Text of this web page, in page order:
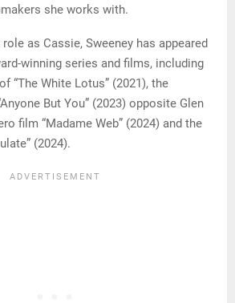
she works with.
as Cassie, Sweeney has appeared
winning series and films, including
“The White Lotus” (2021), the
But You” (2023) opposite Glen
film “Madame Web” (2024) and the
(2024).